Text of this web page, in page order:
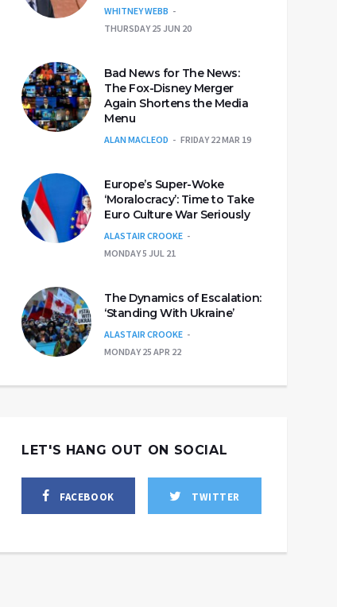
WHITNEY WEBB
THURSDAY 25 JUN 20
Bad News for The News:
The Fox-Disney Merger
Again Shortens the Media
Menu
ALAN MACLEOD FRIDAY 22 MAR 19
Europe’s Super-Woke
‘Moralocracy’: Time to Take
Euro Culture War Seriously
ALASTAIR CROOKE
MONDAY 5 JUL 21
The Dynamics of Escalation:
‘Standing With Ukraine’
ALASTAIR CROOKE
MONDAY 25 APR 22
LET'S HANG OUT ON SOCIAL
FACEBOOK TWITTER